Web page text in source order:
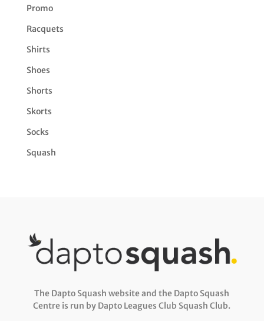
Promo
Racquets
Shirts
Shoes
Shorts
Skorts
Socks
Squash
The Dapto Squash website and the Dapto Squash
Centre is run by Dapto Leagues Club Squash Club.